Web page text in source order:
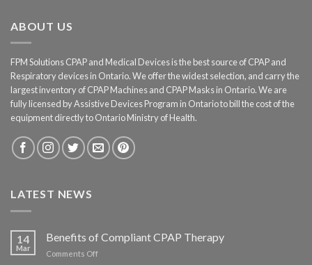
ABOUT US
FPM Solutions CPAP and Medical Devices is the best source of CPAP and
Respiratory devices in Ontario. We offer the widest selection, and carry the
largest inventory of CPAP Machines and CPAP Masks in Ontario. We are
fully licensed by Assistive Devices Program in Ontario to bill the cost of the
equipment directly to Ontario Ministry of Health.
LATEST NEWS
14
Mar
Benefits of Compliant CPAP Therapy
Comments Offon